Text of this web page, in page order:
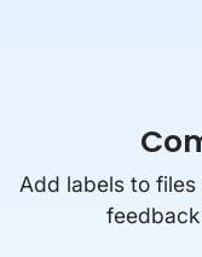
Add labels to